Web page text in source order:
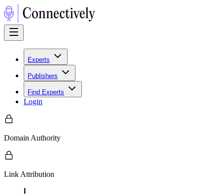
Experts
Publishers
Find Experts
Login
Domain Authority
Link Attribution
l